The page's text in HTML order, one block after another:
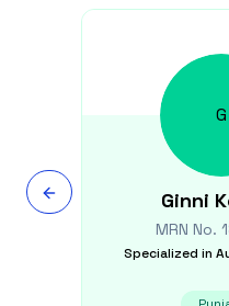
G
Ginni
MRN No.
Specialized in